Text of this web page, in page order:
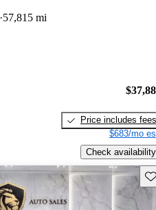
57,815 mi
Price includes fees
$683/mo
Check availability